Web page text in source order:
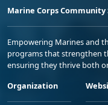
Marine Corps Community
Empowering Marines and
programs that strengthen
ensuring they thrive both
Organization